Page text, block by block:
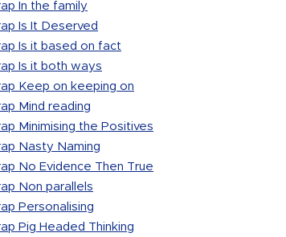
In the family
Is It Deserved
Is it based on fact
Is it both ways
Keep on keeping on
Mind reading
Minimising the Positives
Nasty Naming
No Evidence Then True
Non parallels
Personalising
Pig Headed Thinking